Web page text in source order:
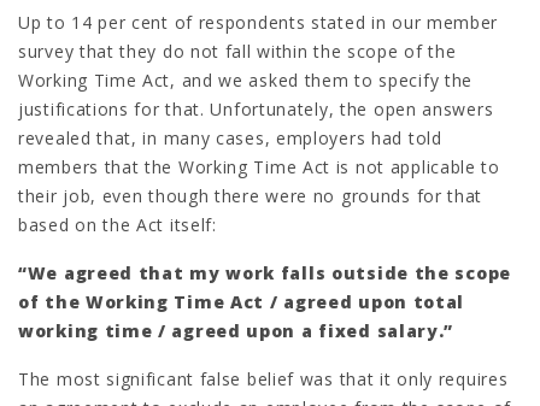
Up to 14 per cent of respondents stated in our member
survey that they do not fall within the scope of the
Working Time Act, and we asked them to specify the
justifications for that. Unfortunately, the open answers
revealed that, in many cases, employers had told
members that the Working Time Act is not applicable to
their job, even though there were no grounds for that
based on the Act itself:
“We agreed that my work falls outside the scope
of the Working Time Act / agreed upon total
working time / agreed upon a fixed salary.”
The most significant false belief was that it only requires